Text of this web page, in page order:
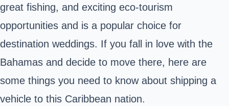
great fishing, and exciting eco-tourism
opportunities and is a popular choice for
destination weddings. If you fall in love with the
Bahamas and decide to move there, here are
some things you need to know about shipping a
vehicle to this Caribbean nation.